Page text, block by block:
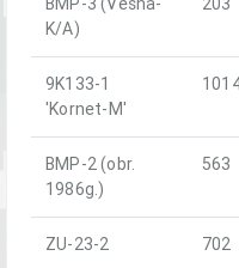
K/A)
9K133-1
'Kornet-M'
BMP-2 (obr.
1986g.)
563
ZU-23-2 702